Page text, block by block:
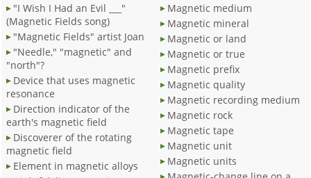
"I Wish I Had an Evil ___"
(Magnetic Fields song)
"Magnetic Fields" artist Joan
"Needle," "magnetic" and
"north"?
Device that uses magnetic
resonance
Direction indicator of the
earth's magnetic field
Discoverer of the rotating
magnetic field
Element in magnetic alloys
Magnetic medium
Magnetic mineral
Magnetic or land
Magnetic or true
Magnetic prefix
Magnetic quality
Magnetic recording medium
Magnetic rock
Magnetic tape
Magnetic unit
Magnetic units